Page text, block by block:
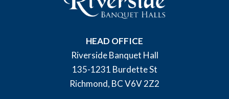
HEAD OFFICE
Riverside Banquet Hall
135-1231 Burdette St
Richmond, BC V6V 2Z2